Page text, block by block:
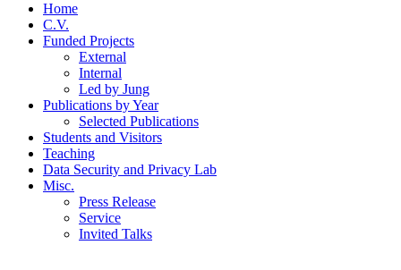
Home
C.V.
Funded Projects
External
Internal
Led by Jung
Publications by Year
Selected Publications
Students and Visitors
Teaching
Data Security and Privacy Lab
Misc.
Press Release
Service
Invited Talks